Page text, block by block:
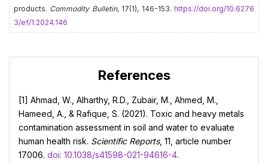
products. Commodity Bulletin, 17(1), 146-153.https://doi.org/10.6276
3/ef/1.2024.146
References
[1] Ahmad, W., Alharthy, R.D., Zubair, M., Ahmed, M.,
Hameed, A., & Rafique, S. (2021). Toxic and heavy metals
contamination assessment in soil and water to evaluate
human health risk. Scientific Reports, 11, article number
17006. doi: 10.1038/s41598-021-94616-4.